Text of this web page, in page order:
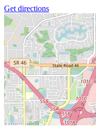
Get directions